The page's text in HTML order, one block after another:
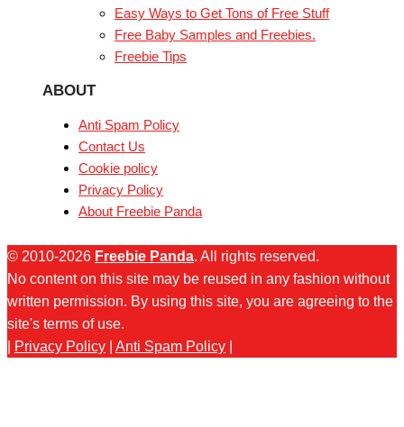
Easy Ways to Get Tons of Free Stuff
Free Baby Samples and Freebies.
Freebie Tips
ABOUT
Anti Spam Policy
Contact Us
Cookie policy
Privacy Policy
About Freebie Panda
© 2010-2026 Freebie Panda. All rights reserved.
No content on this site may be reused in any fashion without
written permission. By using this site, you are agreeing to the
site's terms of use.
Privacy Policy Anti Spam Policy